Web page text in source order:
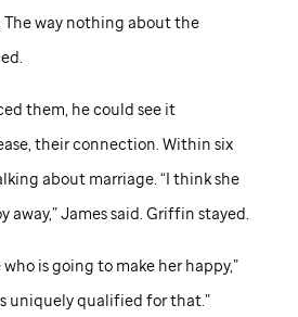
The way nothing about the
them, he could see it
their connection. Within six
about marriage. “I think she
away,” James said. Griffin stayed.
is going to make her happy,”
uniquely qualified for that.”